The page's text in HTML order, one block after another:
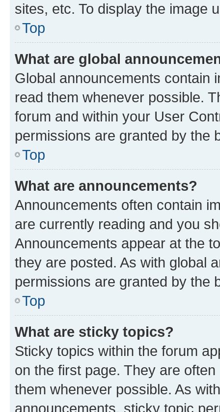
sites, etc. To display the image
Top
What are global
Global announcements contain
read them whenever possible.
forum and within your User
permissions are granted by the
Top
What are announcements?
Announcements often contain
are currently reading and you
Announcements appear at the
they are posted. As with global
permissions are granted by the
Top
What are sticky topics?
Sticky topics within the forum
on the first page. They are
them whenever possible. As
announcements, sticky topic